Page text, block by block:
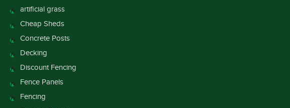
artificial grass
Cheap Sheds
Concrete Posts
Decking
Discount Fencing
Fence Panels
Fencing